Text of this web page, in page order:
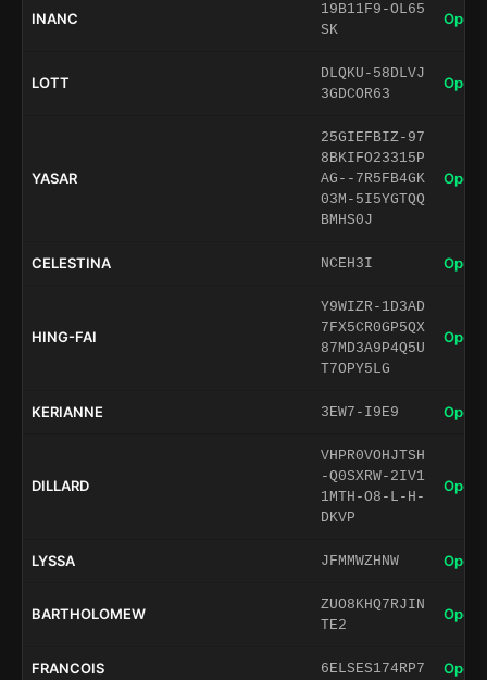
INANC
19B11F9-OL65
SK
Open
LOTT
DLQKU-58DLVJ
3GDCOR63
Open
YASAR
25GIEFBIZ-97
8BKIFO23315P
AG--7R5FB4GK
03M-5I5YGTQQ
BMHS0J
Open
CELESTINA NCEH3I Open
HING-FAI
Y9WIZR-1D3AD
7FX5CR0GP5QX
87MD3A9P4Q5U
T7OPY5LG
Open
KERIANNE 3EW7-I9E9 Open
DILLARD
VHPR0VOHJTSH
-Q0SXRW-2IV1
1MTH-O8-L-H-
DKVP
Open
LYSSA JFMMWZHNW Open
BARTHOLOMEW
ZUO8KHQ7RJIN
TE2
Open
FRANCOIS 6ELSES174RP7 Open